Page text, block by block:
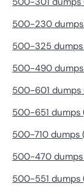
500-230
500-325
500-490
500-601 dumps
500-651 dumps
500-710 dumps
500-470
500-551 dumps